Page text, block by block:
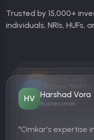
Trusted by 15,000+
individuals, NRIs, HUFs,
HV Harshad Vora
Businessman
"Omkar's expertise
RM
IT Professional
complex or too
"The customer
They patiently